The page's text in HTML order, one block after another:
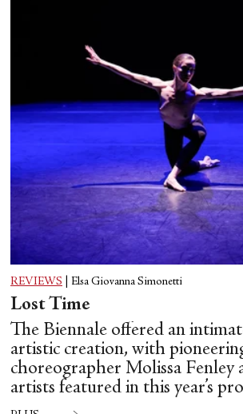
REVIEWS Elsa Giovanna Simonetti
Lost Time
The Biennale offered an
artistic creation, with
choreographer Molissa Fenley
artists featured in this year’s